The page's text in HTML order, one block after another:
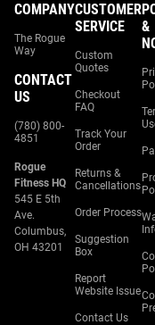
COMPANY
The Rogue
Way
CONTACT
US
(780) 800-
4851
Rogue
Fitness HQ
545 E 5th
Ave.
Columbus,
OH 43201
CUSTOMER
SERVICE
Custom
Quotes
Checkout
FAQ
Track Your
Order
Returns &
Cancellations
Order Process
Suggestion
Box
Report
Website Issue
Contact Us
&